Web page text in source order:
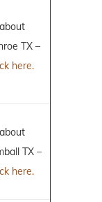
TX –
here.
TX –
here.